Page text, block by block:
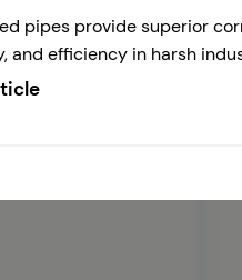
pipes provide superior
and efficiency in harsh